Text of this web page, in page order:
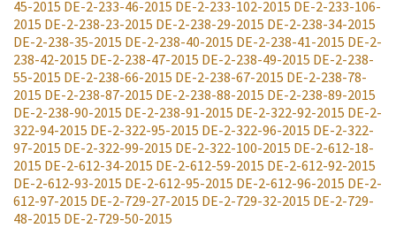
45-2015 DE-2-233-46-2015 DE-2-233-102-2015 DE-2-233-106-
2015 DE-2-238-23-2015 DE-2-238-29-2015 DE-2-238-34-2015
DE-2-238-35-2015 DE-2-238-40-2015 DE-2-238-41-2015 DE-2-
238-42-2015 DE-2-238-47-2015 DE-2-238-49-2015 DE-2-238-
55-2015 DE-2-238-66-2015 DE-2-238-67-2015 DE-2-238-78-
2015 DE-2-238-87-2015 DE-2-238-88-2015 DE-2-238-89-2015
DE-2-238-90-2015 DE-2-238-91-2015 DE-2-322-92-2015 DE-2-
322-94-2015 DE-2-322-95-2015 DE-2-322-96-2015 DE-2-322-
97-2015 DE-2-322-99-2015 DE-2-322-100-2015 DE-2-612-18-
2015 DE-2-612-34-2015 DE-2-612-59-2015 DE-2-612-92-2015
DE-2-612-93-2015 DE-2-612-95-2015 DE-2-612-96-2015 DE-2-
612-97-2015 DE-2-729-27-2015 DE-2-729-32-2015 DE-2-729-
48-2015 DE-2-729-50-2015